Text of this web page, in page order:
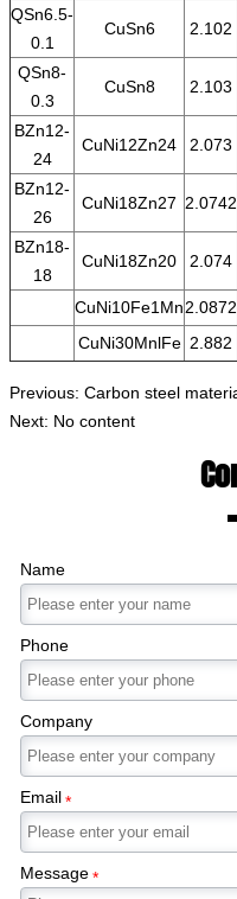
QSn6.5-
0.1
CuSn6 2.102
QSn8-
0.3
CuSn8 2.103
BZn12-
24
CuNi12Zn24 2.073
BZn12-
26
CuNi18Zn27 2.0742
BZn18-
18
CuNi18Zn20 2.074
CuNi10Fe1Mn2.0872
CuNi30MnlFe 2.882
Previous: Carbon steel
Next: No content
Name
Phone
Company
Email*
Message*